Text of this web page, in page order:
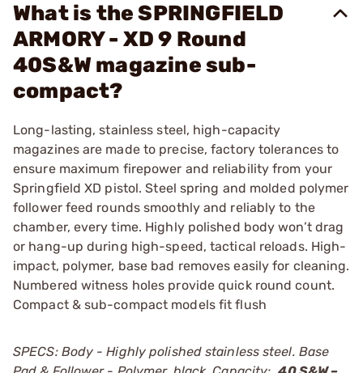
What is the SPRINGFIELD
ARMORY - XD 9 Round
40S&W magazine sub-
compact?
Long-lasting, stainless steel, high-capacity
magazines are made to precise, factory tolerances to
ensure maximum firepower and reliability from your
Springfield XD pistol. Steel spring and molded polymer
follower feed rounds smoothly and reliably to the
chamber, every time. Highly polished body won’t drag
or hang-up during high-speed, tactical reloads. High-
impact, polymer, base bad removes easily for cleaning.
Numbered witness holes provide quick round count.
Compact & sub-compact models fit flush
SPECS: Body - Highly polished stainless steel. Base